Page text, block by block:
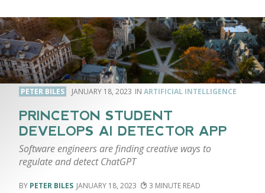
PETER BILES JANUARY 18, 2023 ARTIFICIAL INTELLIGENCE
PRINCETON STUDENT
DEVELOPS AI DETECTOR APP
Software engineers are finding creative ways to
regulate and detect ChatGPT
PETER BILES JANUARY 18, 2023 3